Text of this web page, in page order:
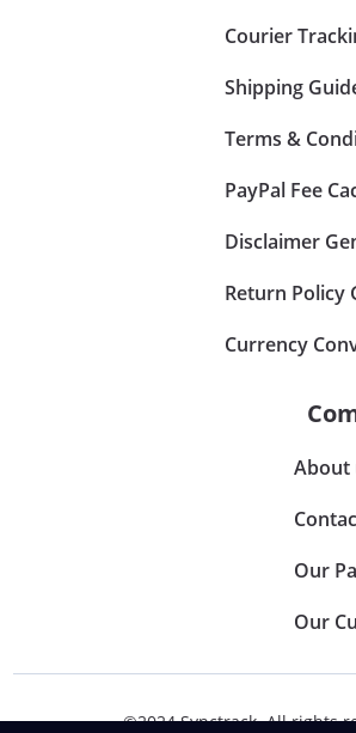
Courier
Shipping
Terms &
PayPal Fee
Disclaimer
Return Policy
Currency
About
Our
Our
©2024 Synctrack. All rights